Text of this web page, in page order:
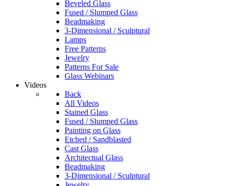
Beveled Glass
Fused / Slumped Glass
Beadmaking
3-Dimensional / Sculptural
Lamps
Free Patterns
Jewelry
Patterns For Sale
Glass Webinars
Videos
Back
All Videos
Stained Glass
Fused / Slumped Glass
Painting on Glass
Etched / Sandblasted
Cast Glass
Architectual Glass
Beadmaking
3-Dimensional / Sculptural